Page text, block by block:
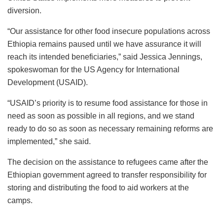
diversion.
“Our assistance for other food insecure populations across
Ethiopia remains paused until we have assurance it will
reach its intended beneficiaries,” said Jessica Jennings,
spokeswoman for the US Agency for International
Development (USAID).
“USAID’s priority is to resume food assistance for those in
need as soon as possible in all regions, and we stand
ready to do so as soon as necessary remaining reforms are
implemented,” she said.
The decision on the assistance to refugees came after the
Ethiopian government agreed to transfer responsibility for
storing and distributing the food to aid workers at the
camps.